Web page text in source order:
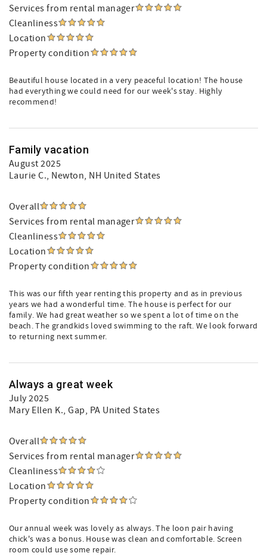
Services from rental manager
Cleanliness
Location
Property condition
Beautiful house located in a very peaceful location! The house
had everything we could need for our week's stay. Highly
recommend!
Family vacation
August 2025
Laurie C., Newton, NH United States
Overall
Services from rental manager
Cleanliness
Location
Property condition
This was our fifth year renting this property and as in previous
years we had a wonderful time. The house is perfect for our
family. We had great weather so we spent a lot of time on the
beach. The grandkids loved swimming to the raft. We look forward
to returning next summer.
Always a great week
July 2025
Mary Ellen K., Gap, PA United States
Overall
Services from rental manager
Cleanliness
Location
Property condition
Our annual week was lovely as always. The loon pair having
chick's was a bonus. House was clean and comfortable. Screen
room could use some repair.